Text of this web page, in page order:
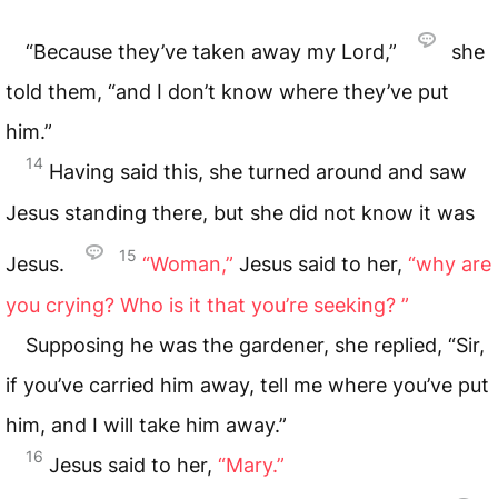
“Because they’ve taken away my Lord,”
she
told them, “and I don’t know where they’ve put
him.”
14 Having said this, she turned around and saw
Jesus standing there, but she did not know it was
Jesus. 15 “Woman,” Jesus said to her, “why are
you crying? Who is it that you’re seeking? ”
Supposing he was the gardener, she replied, “Sir,
if you’ve carried him away, tell me where you’ve put
him, and I will take him away.”
16 Jesus said to her, “Mary.”